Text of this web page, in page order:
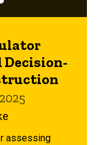
Decision-
assessing